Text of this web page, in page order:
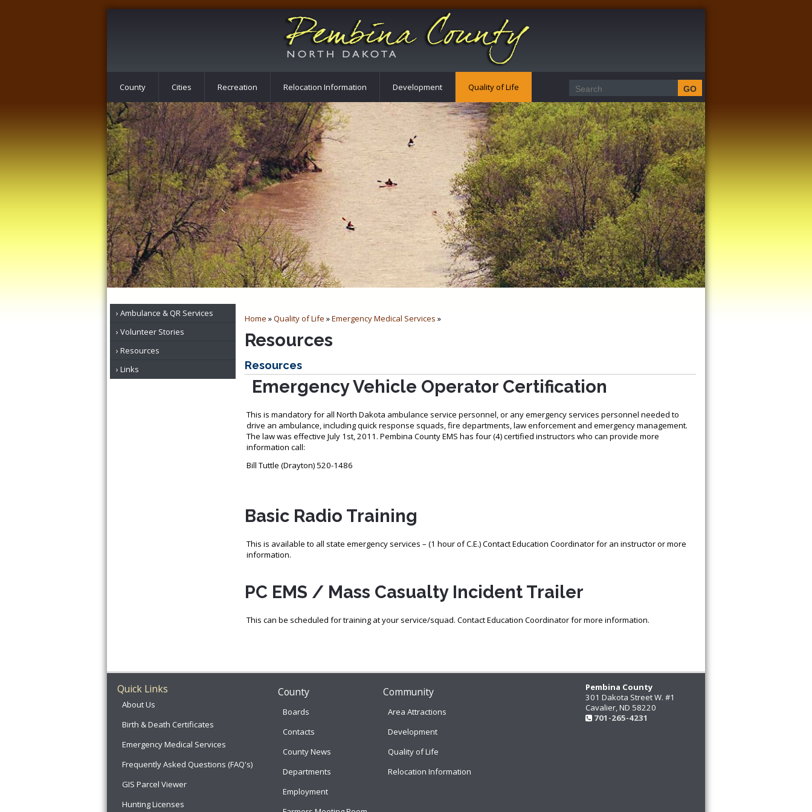
County Cities Recreation Relocation Information Development Quality of Life
Ambulance & QR Services
Volunteer Stories
Resources
Links
Home »Quality of Life »Emergency Medical Services »
Resources
Resources
Emergency Vehicle Operator Certification
This is mandatory for all North Dakota ambulance service personnel, or any emergency services personnel needed to
drive an ambulance, including quick response squads, fire departments, law enforcement and emergency management.
The law was effective July 1st, 2011. Pembina County EMS has four (4) certified instructors who can provide more
information call:
Bill Tuttle (Drayton) 520-1486
Basic Radio Training
This is available to all state emergency services – (1 hour of C.E.) Contact Education Coordinator for an instructor or more
information.
PC EMS / Mass Casualty Incident Trailer
This can be scheduled for training at your service/squad. Contact Education Coordinator for more information.
Quick Links
About Us
Birth & Death Certificates
Emergency Medical Services
Frequently Asked Questions (FAQ's)
GIS Parcel Viewer
Hunting Licenses
County
Boards
Contacts
County News
Departments
Employment
Community
Area Attractions
Development
Quality of Life
Relocation Information
Pembina County
301 Dakota Street W. #1
Cavalier, ND 58220
701-265-4231